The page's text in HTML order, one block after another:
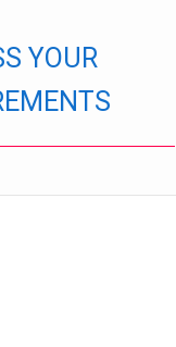
YOUR